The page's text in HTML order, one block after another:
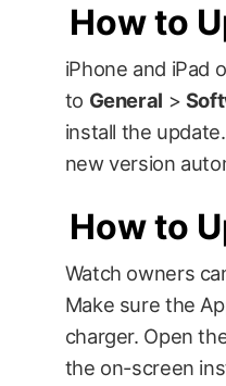
How to
iPhone and iPad
to General >
install the
new version
How to
Watch owners
Make sure the
charger. Open
the on-screen